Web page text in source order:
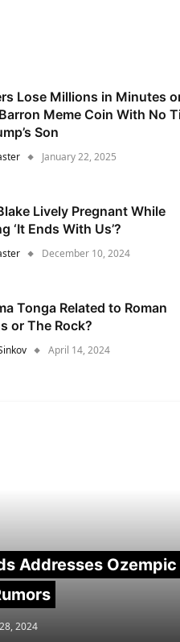
Lose Millions in Minutes
Meme Coin With No
Son
January 22, 2025
Lively Pregnant While
‘It Ends With Us’?
December 10, 2024
Tonga Related to Roman
or The Rock?
April 14, 2024
Addresses Ozempic
2024